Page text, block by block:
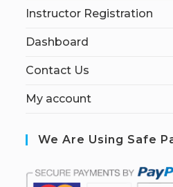
Instructor Registration
Dashboard
Contact Us
My account
We Are Using Safe